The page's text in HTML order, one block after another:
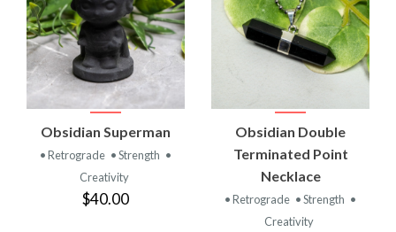
Obsidian Superman
• Retrograde • Strength •
Creativity
$40.00
Obsidian Double
Terminated Point
Necklace
• Retrograde • Strength •
Creativity